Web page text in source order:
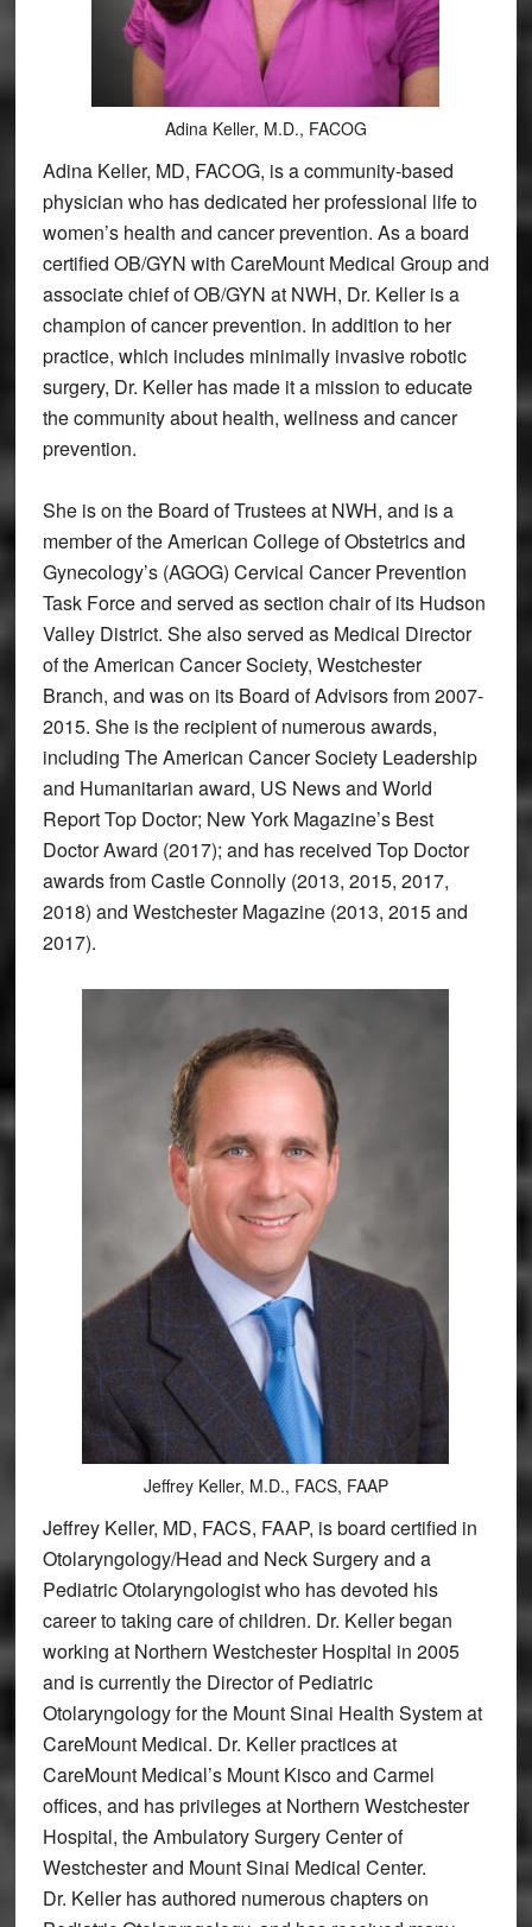
Adina Keller, M.D., FACOG
Adina Keller, MD, FACOG, is a community-based
physician who has dedicated her professional life to
women’s health and cancer prevention. As a board
certified OB/GYN with CareMount Medical Group and
associate chief of OB/GYN at NWH, Dr. Keller is a
champion of cancer prevention. In addition to her
practice, which includes minimally invasive robotic
surgery, Dr. Keller has made it a mission to educate
the community about health, wellness and cancer
prevention.
She is on the Board of Trustees at NWH, and is a
member of the American College of Obstetrics and
Gynecology’s (AGOG) Cervical Cancer Prevention
Task Force and served as section chair of its Hudson
Valley District. She also served as Medical Director
of the American Cancer Society, Westchester
Branch, and was on its Board of Advisors from 2007-
2015. She is the recipient of numerous awards,
including The American Cancer Society Leadership
and Humanitarian award, US News and World
Report Top Doctor; New York Magazine’s Best
Doctor Award (2017); and has received Top Doctor
awards from Castle Connolly (2013, 2015, 2017,
2018) and Westchester Magazine (2013, 2015 and
2017).
Jeffrey Keller, M.D., FACS, FAAP
Jeffrey Keller, MD, FACS, FAAP, is board certified in
Otolaryngology/Head and Neck Surgery and a
Pediatric Otolaryngologist who has devoted his
career to taking care of children. Dr. Keller began
working at Northern Westchester Hospital in 2005
and is currently the Director of Pediatric
Otolaryngology for the Mount Sinai Health System at
CareMount Medical. Dr. Keller practices at
CareMount Medical’s Mount Kisco and Carmel
offices, and has privileges at Northern Westchester
Hospital, the Ambulatory Surgery Center of
Westchester and Mount Sinai Medical Center.
Dr. Keller has authored numerous chapters on